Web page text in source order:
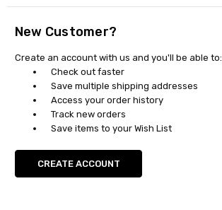
New Customer?
Create an account with us and you'll be able to:
Check out faster
Save multiple shipping addresses
Access your order history
Track new orders
Save items to your Wish List
CREATE ACCOUNT